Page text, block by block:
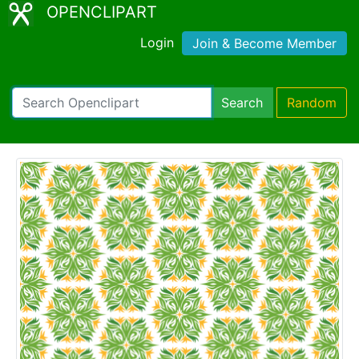
OPENCLIPART
Login Join & Become Member
Search Random